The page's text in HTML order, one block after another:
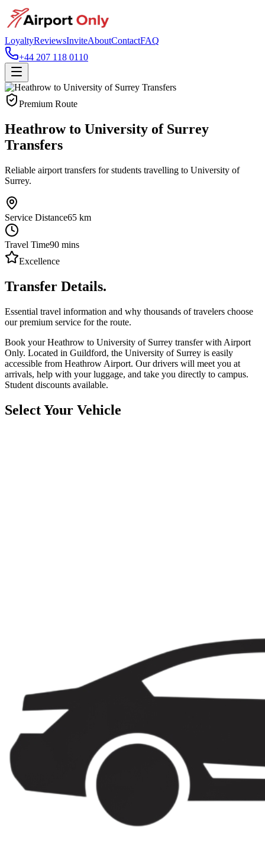
LoyaltyReviewsInviteAboutContactFAQ
+44 207 118 0110
Premium Route
Heathrow to University of Surrey
Transfers
Reliable airport transfers for students travelling to University of
Surrey.
Service Distance65 km
Travel Time90 mins
Excellence
Transfer Details.
Essential travel information and why thousands of travelers choose
our premium service for the route.
Book your Heathrow to University of Surrey transfer with Airport
Only. Located in Guildford, the University of Surrey is easily
accessible from Heathrow Airport. Our drivers will meet you at
arrivals, help with your luggage, and take you directly to campus.
Student discounts available.
Select Your Vehicle